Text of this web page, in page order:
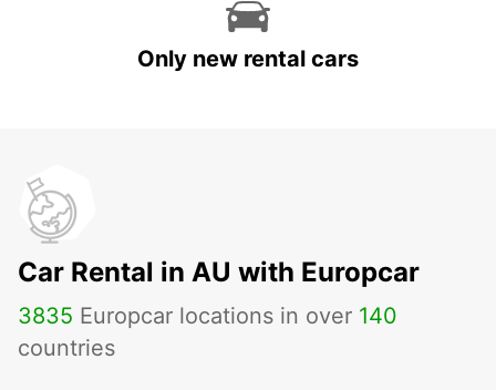
Only new rental cars
Car Rental in AU with Europcar
3835 Europcar locations in over 140
countries